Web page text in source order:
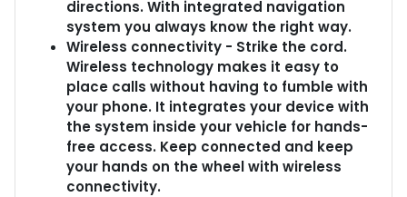
directions. With integrated navigation
system you always know the right way.
Wireless connectivity - Strike the cord.
Wireless technology makes it easy to
place calls without having to fumble with
your phone. It integrates your device with
the system inside your vehicle for hands-
free access. Keep connected and keep
your hands on the wheel with wireless
connectivity.